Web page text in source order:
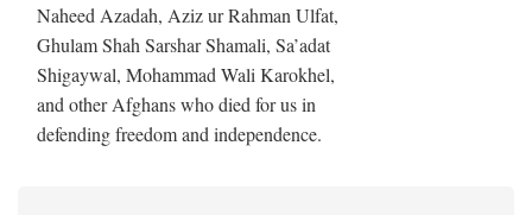
Naheed Azadah, Aziz ur Rahman Ulfat,
Ghulam Shah Sarshar Shamali, Sa’adat
Shigaywal, Mohammad Wali Karokhel,
and other Afghans who died for us in
defending freedom and independence.